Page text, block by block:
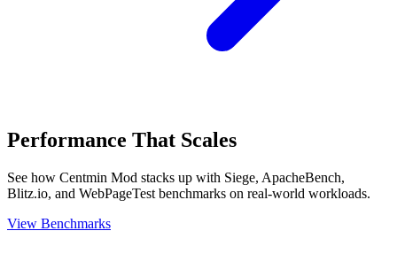
Performance That Scales
See how Centmin Mod stacks up with Siege, ApacheBench,
Blitz.io, and WebPageTest benchmarks on real-world workloads.
View Benchmarks